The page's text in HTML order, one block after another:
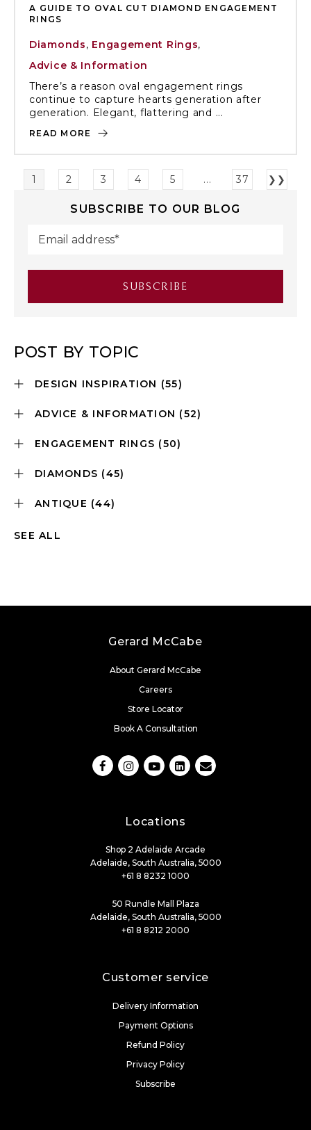
A GUIDE TO OVAL CUT DIAMOND ENGAGEMENT
RINGS
Diamonds, Engagement Rings,
Advice & Information
There’s a reason oval engagement rings
continue to capture hearts generation after
generation. Elegant, flattering and ...
READ MORE
1 2 3 4 5 ... 37 ❯❯
SUBSCRIBE TO OUR BLOG
POST BY TOPIC
DESIGN INSPIRATION (55)
ADVICE & INFORMATION (52)
ENGAGEMENT RINGS (50)
DIAMONDS (45)
ANTIQUE (44)
SEE ALL
Gerard McCabe
About Gerard McCabe
Careers
Store Locator
Book A Consultation
Locations
Shop 2 Adelaide Arcade
Adelaide, South Australia, 5000
+61 8 8232 1000
50 Rundle Mall Plaza
Adelaide, South Australia, 5000
+61 8 8212 2000
Customer service
Delivery Information
Payment Options
Refund Policy
Privacy Policy
Subscribe